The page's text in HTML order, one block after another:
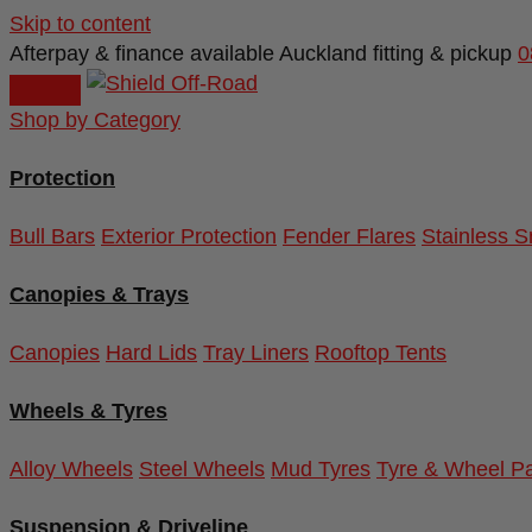
Skip to content
Afterpay & finance available Auckland fitting & pickup
Shop by Category
Protection
Bull Bars Exterior Protection Fender Flares Stainless
Canopies & Trays
Canopies Hard Lids Tray Liners Rooftop Tents
Wheels & Tyres
Alloy Wheels Steel Wheels Mud Tyres Tyre & Wheel
Suspension & Driveline